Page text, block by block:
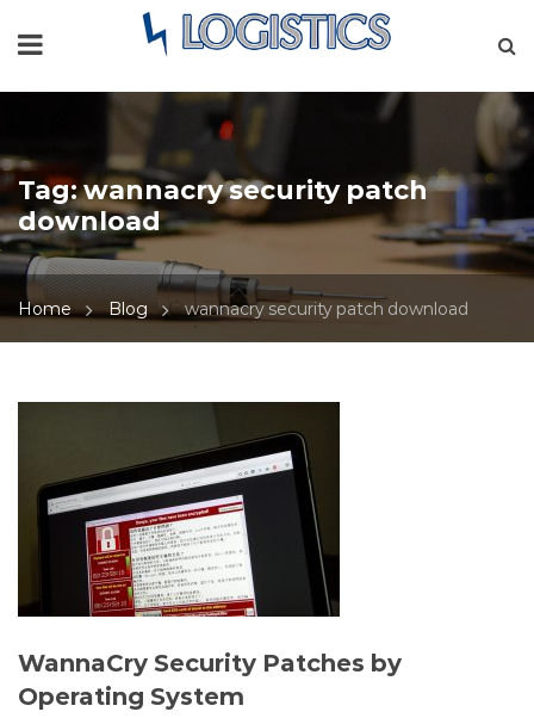
Tag:wannacry security patch
download
Home Blog wannacry security patch download
WannaCry Security Patches by
Operating System